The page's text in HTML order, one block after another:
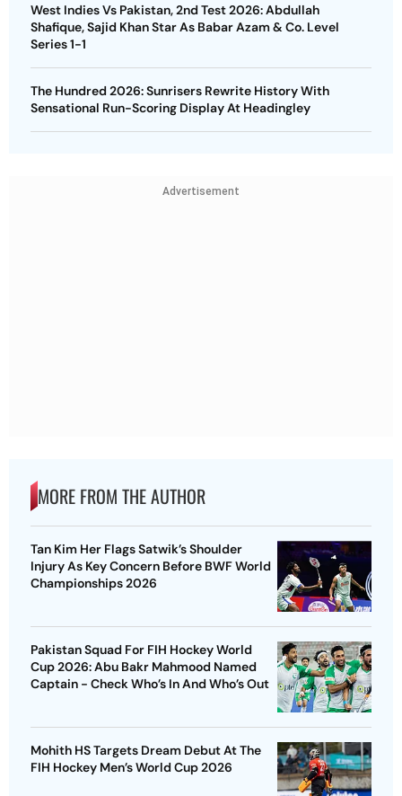
West Indies Vs Pakistan, 2nd Test 2026: Abdullah
Shafique, Sajid Khan Star As Babar Azam & Co. Level
Series 1-1
The Hundred 2026: Sunrisers Rewrite History With
Sensational Run-Scoring Display At Headingley
Advertisement
MORE FROM THE AUTHOR
Tan Kim Her Flags Satwik’s Shoulder
Injury As Key Concern Before BWF World
Championships 2026
Pakistan Squad For FIH Hockey World
Cup 2026: Abu Bakr Mahmood Named
Captain - Check Who’s In And Who’s Out
Mohith HS Targets Dream Debut At The
FIH Hockey Men’s World Cup 2026